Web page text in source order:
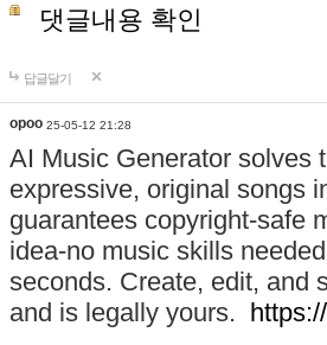
댓글내용 확인
답글달기
opoo 25-05-12 21:28
AI Music Generator solves
expressive, original songs
guarantees copyright-safe
idea-no music skills
seconds. Create, edit, and
and is legally yours.